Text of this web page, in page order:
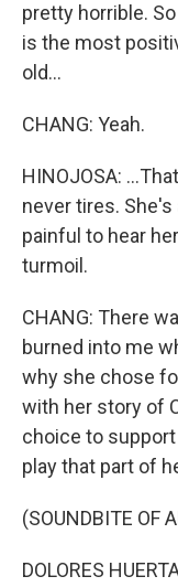
pretty horrible.
is the most
old...
CHANG: Yeah.
HINOJOSA:
never tires.
painful to hear
turmoil.
CHANG: There
burned into me
why she chose
with her story of
choice to
play that part of
(SOUNDBITE OF
DOLORES